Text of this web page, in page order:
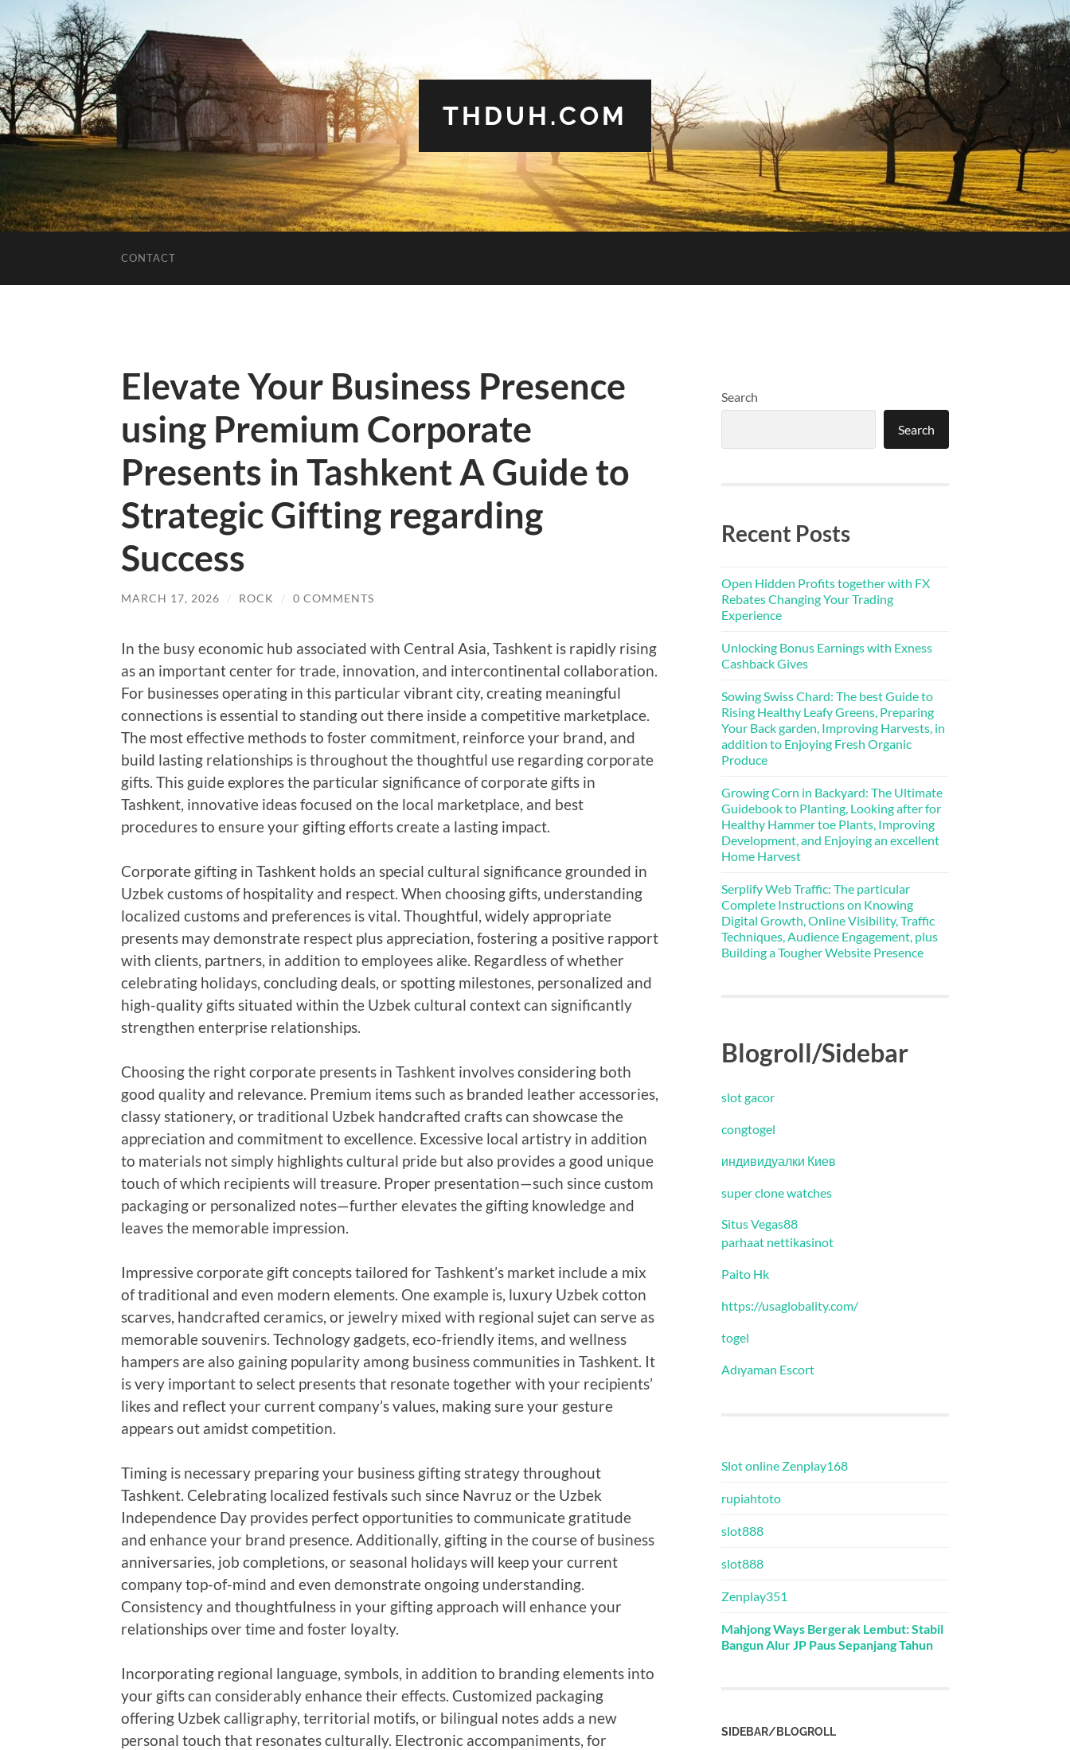
THDUH.COM
CONTACT
Elevate Your Business Presence
using Premium Corporate
Presents in Tashkent A Guide to
Strategic Gifting regarding
Success
MARCH 17, 2026 / ROCK / 0 COMMENTS
In the busy economic hub associated with Central Asia, Tashkent is rapidly rising
as an important center for trade, innovation, and intercontinental collaboration.
For businesses operating in this particular vibrant city, creating meaningful
connections is essential to standing out there inside a competitive marketplace.
The most effective methods to foster commitment, reinforce your brand, and
build lasting relationships is throughout the thoughtful use regarding corporate
gifts. This guide explores the particular significance of corporate gifts in
Tashkent, innovative ideas focused on the local marketplace, and best
procedures to ensure your gifting efforts create a lasting impact.
Corporate gifting in Tashkent holds an special cultural significance grounded in
Uzbek customs of hospitality and respect. When choosing gifts, understanding
localized customs and preferences is vital. Thoughtful, widely appropriate
presents may demonstrate respect plus appreciation, fostering a positive rapport
with clients, partners, in addition to employees alike. Regardless of whether
celebrating holidays, concluding deals, or spotting milestones, personalized and
high-quality gifts situated within the Uzbek cultural context can significantly
strengthen enterprise relationships.
Choosing the right corporate presents in Tashkent involves considering both
good quality and relevance. Premium items such as branded leather accessories,
classy stationery, or traditional Uzbek handcrafted crafts can showcase the
appreciation and commitment to excellence. Excessive local artistry in addition
to materials not simply highlights cultural pride but also provides a good unique
touch of which recipients will treasure. Proper presentation—such since custom
packaging or personalized notes—further elevates the gifting knowledge and
leaves the memorable impression.
Impressive corporate gift concepts tailored for Tashkent’s market include a mix
of traditional and even modern elements. One example is, luxury Uzbek cotton
scarves, handcrafted ceramics, or jewelry mixed with regional sujet can serve as
memorable souvenirs. Technology gadgets, eco-friendly items, and wellness
hampers are also gaining popularity among business communities in Tashkent. It
is very important to select presents that resonate together with your recipients’
likes and reflect your current company’s values, making sure your gesture
appears out amidst competition.
Timing is necessary preparing your business gifting strategy throughout
Tashkent. Celebrating localized festivals such since Navruz or the Uzbek
Independence Day provides perfect opportunities to communicate gratitude
and enhance your brand presence. Additionally, gifting in the course of business
anniversaries, job completions, or seasonal holidays will keep your current
company top-of-mind and even demonstrate ongoing understanding.
Consistency and thoughtfulness in your gifting approach will enhance your
relationships over time and foster loyalty.
Incorporating regional language, symbols, in addition to branding elements into
your gifts can considerably enhance their effects. Customized packaging
offering Uzbek calligraphy, territorial motifs, or bilingual notes adds a new
personal touch that resonates culturally. Electronic accompaniments, for
Search
Search
Recent Posts
Open Hidden Profits together with FX
Rebates Changing Your Trading
Experience
Unlocking Bonus Earnings with Exness
Cashback Gives
Sowing Swiss Chard: The best Guide to
Rising Healthy Leafy Greens, Preparing
Your Back garden, Improving Harvests, in
addition to Enjoying Fresh Organic
Produce
Growing Corn in Backyard: The Ultimate
Guidebook to Planting, Looking after for
Healthy Hammer toe Plants, Improving
Development, and Enjoying an excellent
Home Harvest
Serplify Web Traffic: The particular
Complete Instructions on Knowing
Digital Growth, Online Visibility, Traffic
Techniques, Audience Engagement, plus
Building a Tougher Website Presence
Blogroll/Sidebar
slot gacor
congtogel
индивидуалки Киев
super clone watches
Situs Vegas88
parhaat nettikasinot
Paito Hk
https://usaglobality.com/
togel
Adıyaman Escort
Slot online Zenplay168
rupiahtoto
slot888
slot888
Zenplay351
Mahjong Ways Bergerak Lembut: Stabil
Bangun Alur JP Paus Sepanjang Tahun
SIDEBAR/BLOGROLL